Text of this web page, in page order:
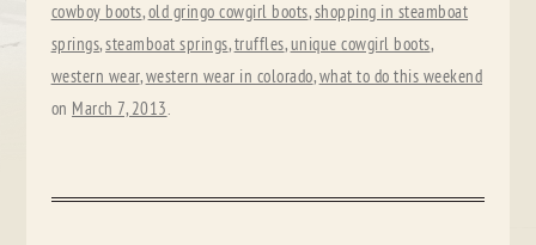
cowboy boots,old gringo cowgirl boots,shopping in steamboat
springs,steamboat springs,truffles,unique cowgirl boots,
western wear,western wear in colorado,what to do this weekend
on March 7, 2013.